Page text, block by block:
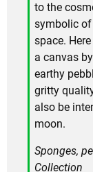
to the
symbolic
space.
a canvas
earthy
gritty
also be
moon.
Sponges,
Collection